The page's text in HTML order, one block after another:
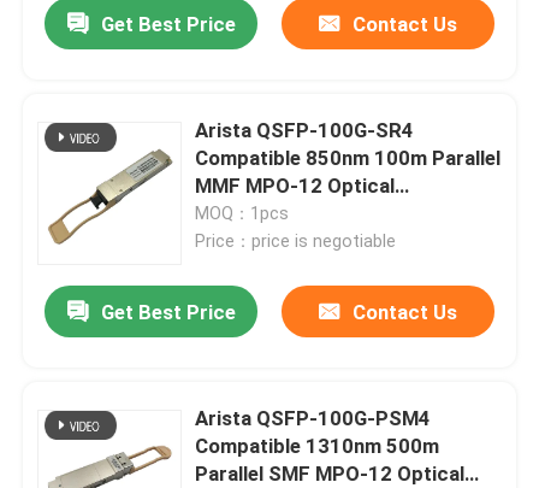
Get Best Price Contact Us
Arista QSFP-100G-SR4
Compatible 850nm 100m Parallel
MMF MPO-12 Optical
Transceiver
MOQ：1pcs
Price：price is negotiable
Get Best Price Contact Us
Arista QSFP-100G-PSM4
Compatible 1310nm 500m
Parallel SMF MPO-12 Optical